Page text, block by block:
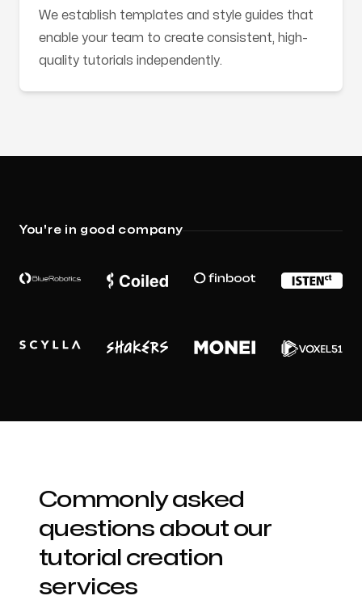
We establish templates and style guides that
enable your team to create consistent, high-
quality tutorials independently.
You're in good company
Commonly asked
questions about our
tutorial creation
services